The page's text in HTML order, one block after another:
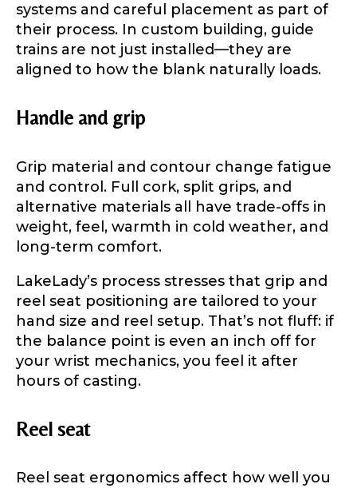
systems and careful placement as part of
their process. In custom building, guide
trains are not just installed—they are
aligned to how the blank naturally loads.
Handle and grip
Grip material and contour change fatigue
and control. Full cork, split grips, and
alternative materials all have trade-offs in
weight, feel, warmth in cold weather, and
long-term comfort.
LakeLady’s process stresses that grip and
reel seat positioning are tailored to your
hand size and reel setup. That’s not fluff: if
the balance point is even an inch off for
your wrist mechanics, you feel it after
hours of casting.
Reel seat
Reel seat ergonomics affect how well you
Special instructions or comments?*
Submit
Do you represent any other brands?*
Your Website or Blog URL
Facebook Profile URL
Facebook # of Followers
Instagram URL